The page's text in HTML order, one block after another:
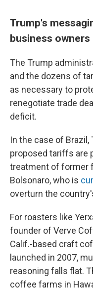
Trump's
business owners
The Trump
and the dozens of
as necessary to
renegotiate trade
deficit.
In the case of
proposed tariffs are
treatment of former
Bolsonaro, who is
overturn the
For roasters like
founder of Verve
Calif.-based craft
launched in 2007,
reasoning falls flat.
coffee farms in